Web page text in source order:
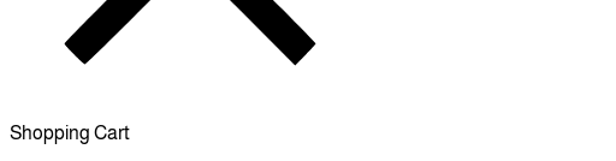
Shopping Cart